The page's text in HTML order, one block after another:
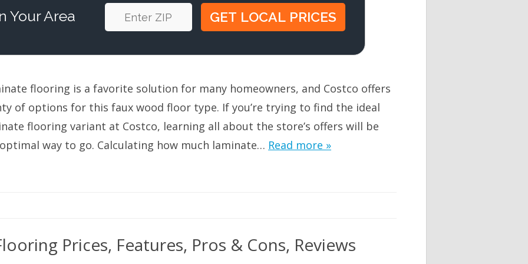
Your Area
flooring is a favorite solution for many homeowners, and Costco offers
of options for this faux wood floor type. If you’re trying to find the ideal
flooring variant at Costco, learning all about the store’s offers will be
way to go. Calculating how much laminate… Read more »
Prices, Features, Pros & Cons, Reviews